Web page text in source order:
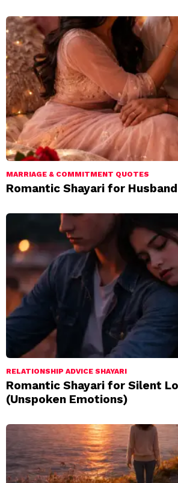
MARRIAGE & COMMITMENT QUOTES
Romantic Shayari for
RELATIONSHIP ADVICE SHAYARI
Romantic Shayari for Silent
(Unspoken Emotions)